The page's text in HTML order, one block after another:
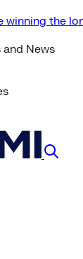
winning the
and News